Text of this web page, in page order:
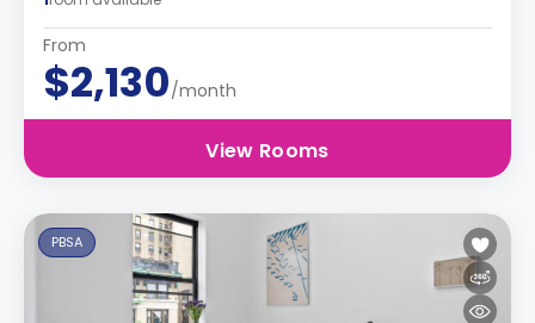
From
$2,130/month
View Rooms
PBSA